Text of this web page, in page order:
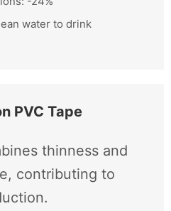
water to drink
PVC Tape
thinness and
contributing to